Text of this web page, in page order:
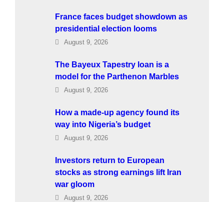
France faces budget showdown as
presidential election looms
August 9, 2026
The Bayeux Tapestry loan is a
model for the Parthenon Marbles
August 9, 2026
How a made-up agency found its
way into Nigeria’s budget
August 9, 2026
Investors return to European
stocks as strong earnings lift Iran
war gloom
August 9, 2026